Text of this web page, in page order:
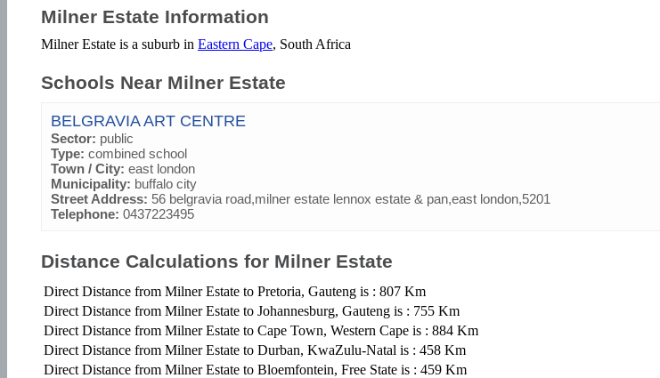
Milner Estate Information
Milner Estate is a suburb in Eastern Cape, South Africa
Schools Near Milner Estate
BELGRAVIA ART CENTRE
Sector: public
Type: combined school
Town / City: east london
Municipality: buffalo city
Street Address: 56 belgravia road,milner estate lennox estate & pan,east london,5201
Telephone: 0437223495
Distance Calculations for Milner Estate
Direct Distance from Milner Estate to Pretoria, Gauteng is : 807 Km
Direct Distance from Milner Estate to Johannesburg, Gauteng is : 755 Km
Direct Distance from Milner Estate to Cape Town, Western Cape is : 884 Km
Direct Distance from Milner Estate to Durban, KwaZulu-Natal is : 458 Km
Direct Distance from Milner Estate to Bloemfontein, Free State is : 459 Km